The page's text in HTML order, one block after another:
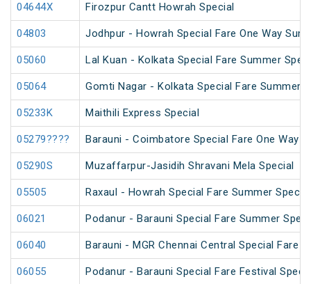
04644X Firozpur Cantt Howrah Special
04803 Jodhpur - Howrah Special Fare One Way
05060 Lal Kuan - Kolkata Special Fare Summer
05064 Gomti Nagar - Kolkata Special Fare Summer
05233K Maithili Express Special
05279???? Barauni - Coimbatore Special Fare One Way
05290S Muzaffarpur-Jasidih Shravani Mela Special
05505 Raxaul - Howrah Special Fare Summer Special
06021 Podanur - Barauni Special Fare Summer
06040 Barauni - MGR Chennai Central Special Fare
06055 Podanur - Barauni Special Fare Festival